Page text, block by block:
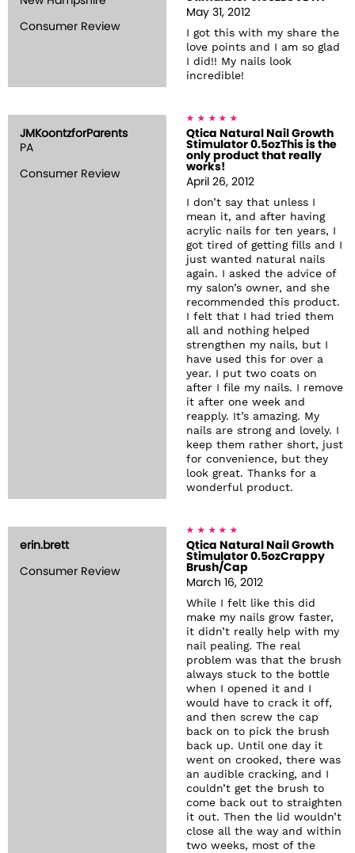
Consumer Review
May 31, 2012
I got this with my share the
love points and I am so glad
I did!! My nails look
incredible!
JMKoontzforParents
PA
Consumer Review
Qtica Natural Nail Growth
Stimulator 0.5ozThis is the
only product that really
works!
April 26, 2012
I don’t say that unless I
mean it, and after having
acrylic nails for ten years, I
got tired of getting fills and I
just wanted natural nails
again. I asked the advice of
my salon’s owner, and she
recommended this product.
I felt that I had tried them
all and nothing helped
strengthen my nails, but I
have used this for over a
year. I put two coats on
after I file my nails. I remove
it after one week and
reapply. It’s amazing. My
nails are strong and lovely. I
keep them rather short, just
for convenience, but they
look great. Thanks for a
wonderful product.
erin.brett
Consumer Review
Qtica Natural Nail Growth
Stimulator 0.5ozCrappy
Brush/Cap
March 16, 2012
While I felt like this did
make my nails grow faster,
it didn’t really help with my
nail pealing. The real
problem was that the brush
always stuck to the bottle
when I opened it and I
would have to crack it off,
and then screw the cap
back on to pick the brush
back up. Until one day it
went on crooked, there was
an audible cracking, and I
couldn’t get the brush to
come back out to straighten
it out. Then the lid wouldn’t
close all the way and within
two weeks, most of the